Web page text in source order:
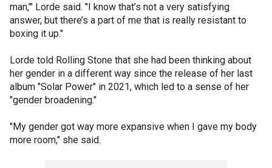
man,’" Lorde said. "I know that’s not a very satisfying
answer, but there’s a part of me that is really resistant to
boxing it up."
Lorde told Rolling Stone that she had been thinking about
her gender in a different way since the release of her last
album "Solar Power" in 2021, which led to a sense of her
"gender broadening."
"My gender got way more expansive when I gave my body
more room," she said.